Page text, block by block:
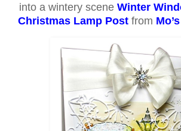
into a wintery scene Winter
Christmas Lamp Post from